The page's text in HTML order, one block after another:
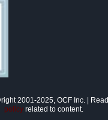
2001-2025, OCF Inc. | Read
policy related to content.